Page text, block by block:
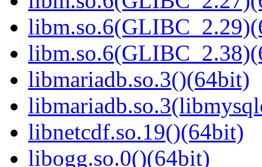
libmariadb.so.3()(64bit)
libnetcdf.so.19()(64bit)
libogg.so.0()(64bit)